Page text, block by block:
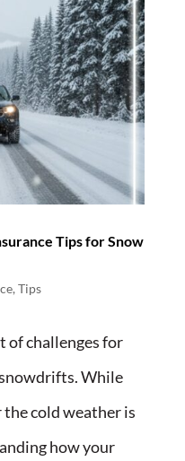
Tips for Snow
, Tips
of challenges for
While
cold weather is
how your